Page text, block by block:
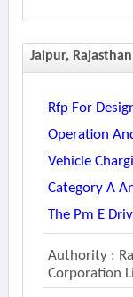
Jaipur, Rajasthan
Rfp For
Operation
Vehicle
Category A
The Pm E
Authority :
Corporation